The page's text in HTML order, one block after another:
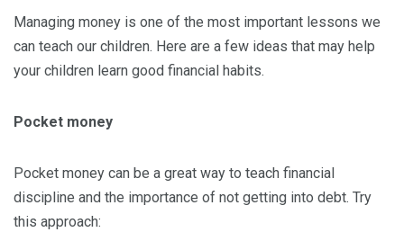
Managing money is one of the most important lessons we
can teach our children. Here are a few ideas that may help
your children learn good financial habits.
Pocket money
Pocket money can be a great way to teach financial
discipline and the importance of not getting into debt. Try
this approach: